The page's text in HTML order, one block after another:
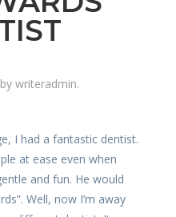
by writeradmin.
I had a fantastic dentist.
at ease even when
and fun. He would
Well, now I’m away